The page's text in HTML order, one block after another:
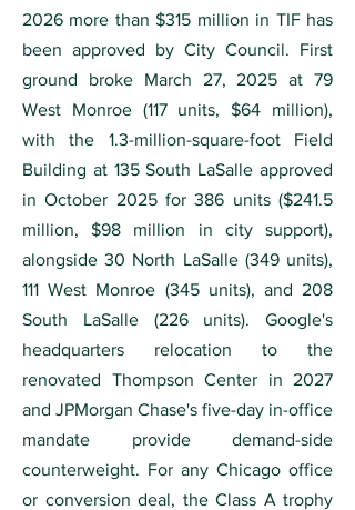
2026 more than $315 million in TIF has
been approved by City Council. First
ground broke March 27, 2025 at 79
West Monroe (117 units, $64 million),
with the 1.3-million-square-foot Field
Building at 135 South LaSalle approved
in October 2025 for 386 units ($241.5
million, $98 million in city support),
alongside 30 North LaSalle (349 units),
111 West Monroe (345 units), and 208
South LaSalle (226 units). Google's
headquarters relocation to the
renovated Thompson Center in 2027
and JPMorgan Chase's five-day in-office
mandate provide demand-side
counterweight. For any Chicago office
or conversion deal, the Class A trophy